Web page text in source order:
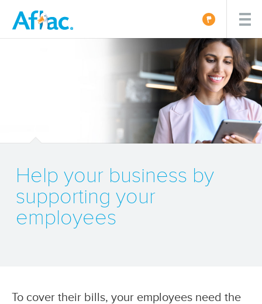
Help your business by
supporting your
employees
To cover their bills, your employees need the